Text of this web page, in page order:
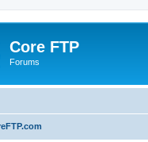
Core FTP
Forums